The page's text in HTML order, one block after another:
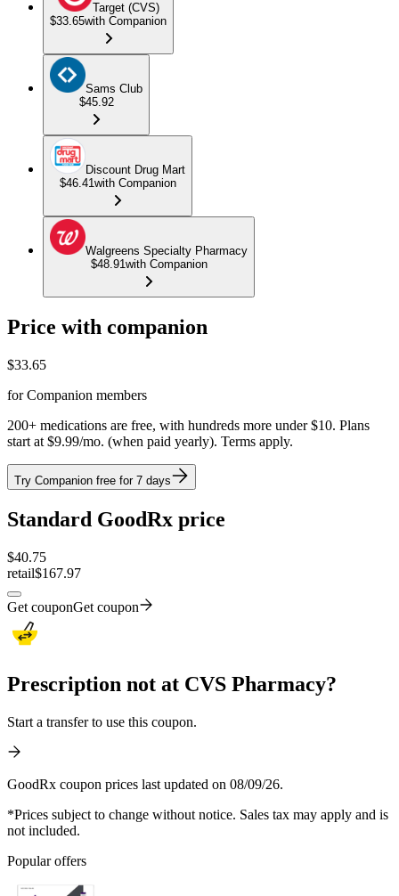
Target (CVS)
$33.65with Companion
Sams Club
$45.92
Discount Drug Mart
$46.41with Companion
Walgreens Specialty Pharmacy
$48.91with Companion
Price with companion
$33.65
for Companion members
200+ medications are free, with hundreds more under $10. Plans
start at $9.99/mo. (when paid yearly). Terms apply.
Try Companion free for 7 days
Standard GoodRx price
$40.75
retail$167.97
Get couponGet coupon
Prescription not at CVS Pharmacy?
Start a transfer to use this coupon.
GoodRx coupon prices last updated on 08/09/26.
*Prices subject to change without notice. Sales tax may apply and is
not included.
Popular offers